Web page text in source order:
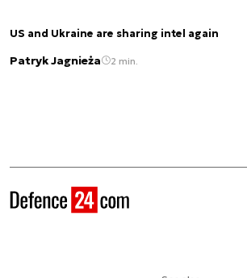
US and Ukraine are sharing intel again
Patryk Jagnieża 2 min.